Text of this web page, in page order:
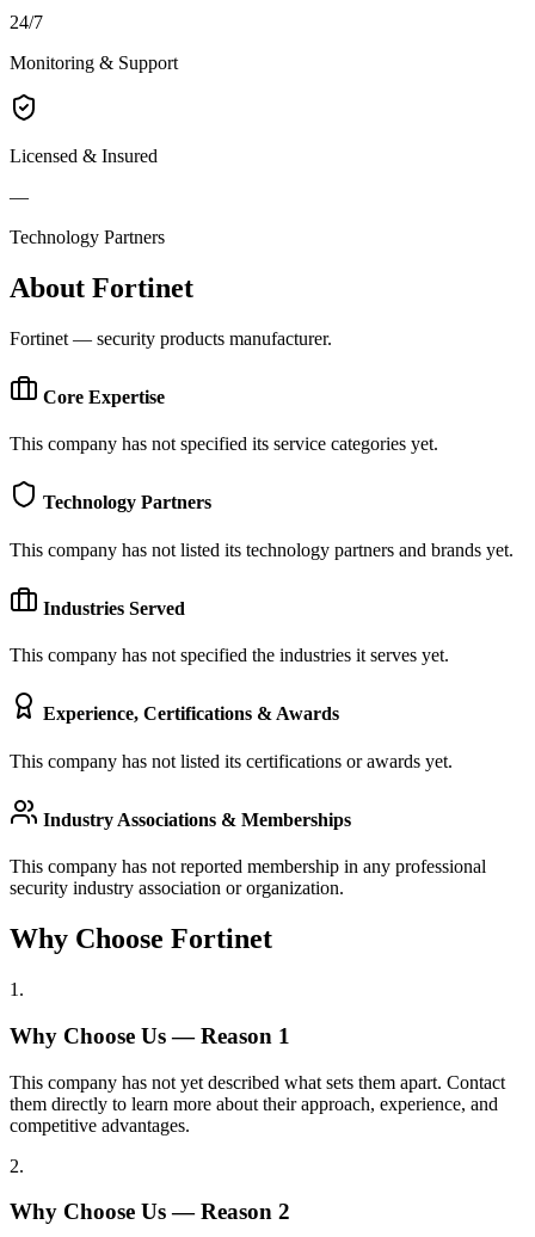
24/7
Monitoring & Support
Licensed & Insured
—
Technology Partners
About Fortinet
Fortinet — security products manufacturer.
Core Expertise
This company has not specified its service categories yet.
Technology Partners
This company has not listed its technology partners and brands yet.
Industries Served
This company has not specified the industries it serves yet.
Experience, Certifications & Awards
This company has not listed its certifications or awards yet.
Industry Associations & Memberships
This company has not reported membership in any professional
security industry association or organization.
Why Choose Fortinet
1 .
Why Choose Us — Reason 1
This company has not yet described what sets them apart. Contact
them directly to learn more about their approach, experience, and
competitive advantages.
2.
Why Choose Us — Reason 2